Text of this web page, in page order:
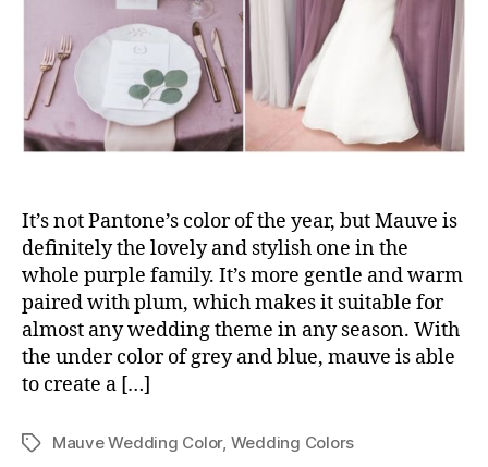
It’s not Pantone’s color of the year, but Mauve is
definitely the lovely and stylish one in the
whole purple family. It’s more gentle and warm
paired with plum, which makes it suitable for
almost any wedding theme in any season. With
the under color of grey and blue, mauve is able
to create a […]
TagsMauve Wedding Color, Wedding Colors